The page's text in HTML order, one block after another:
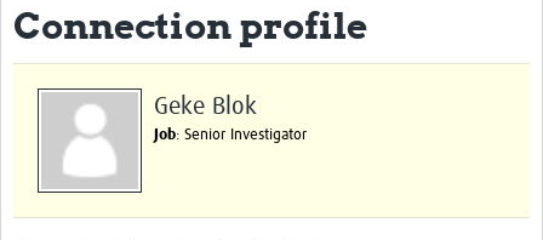
Social Sciences Sessions
Resources
Connection profile
Geke Blok
Job: Senior Investigator